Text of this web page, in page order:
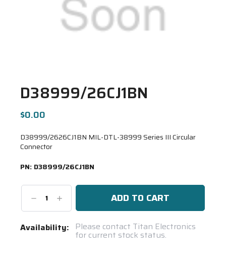
D38999/26CJ1BN
$0.00
D38999/2626CJ1BN MIL-DTL-38999 Series III Circular
Connector
PN: D38999/26CJ1BN
DecreaseIncrease
Quantity:
Current
Availability: Please contact Titan Electronics
for current stock status.